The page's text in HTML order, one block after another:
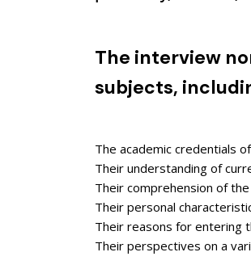
The interview
subjects,
The academic credentials
Their understanding of
Their comprehension of
Their personal
Their reasons for entering
Their perspectives on a